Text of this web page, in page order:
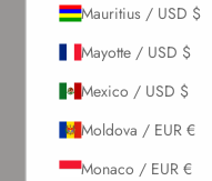
Newsletter
Mauritius / USD $
Mayotte / USD $
Mexico / USD $
Moldova / EUR €
Monaco / EUR €